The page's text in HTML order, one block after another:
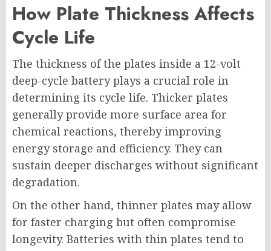
How Plate Thickness Affects
Cycle Life
The thickness of the plates inside a 12-volt
deep-cycle battery plays a crucial role in
determining its cycle life. Thicker plates
generally provide more surface area for
chemical reactions, thereby improving
energy storage and efficiency. They can
sustain deeper discharges without significant
degradation.
On the other hand, thinner plates may allow
for faster charging but often compromise
longevity. Batteries with thin plates tend to